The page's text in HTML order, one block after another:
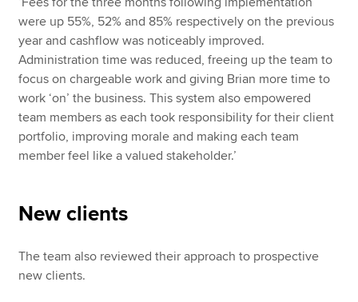
were up 55%, 52% and 85% respectively on the previous
year and cashflow was noticeably improved.
Administration time was reduced, freeing up the team to
focus on chargeable work and giving Brian more time to
work ‘on’ the business. This system also empowered
team members as each took responsibility for their client
portfolio, improving morale and making each team
member feel like a valued stakeholder.’
New clients
The team also reviewed their approach to prospective
new clients.